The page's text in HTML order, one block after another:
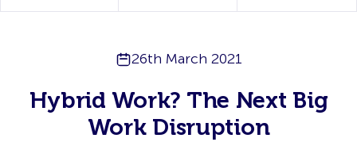
26th March 2021
Hybrid Work? The Next Big
Work Disruption